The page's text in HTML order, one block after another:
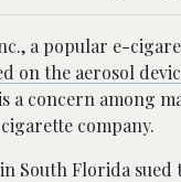
a popular e-
on the aerosol
a concern among
company.
South Florida sued